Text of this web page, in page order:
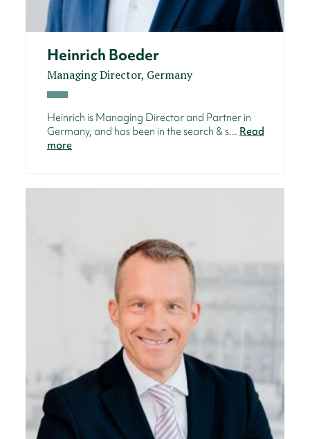
Heinrich Boeder
Managing Director, Germany
Heinrich is Managing Director and Partner in
Germany, and has been in the search & s... Read
more